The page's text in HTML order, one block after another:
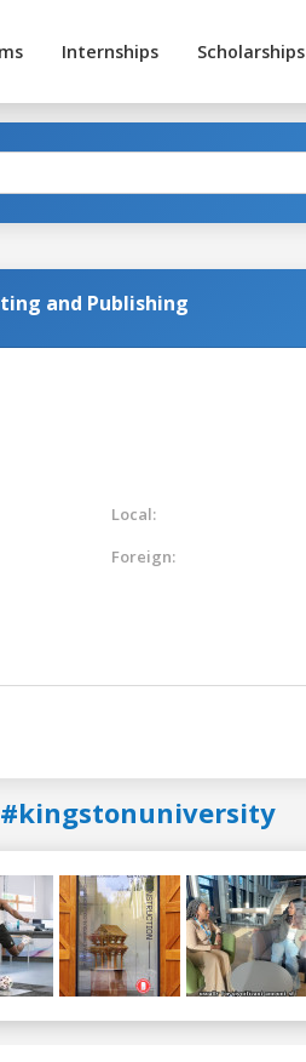
Internships Scholarships
and Publishing
Local:
Foreign:
#kingstonuniversity